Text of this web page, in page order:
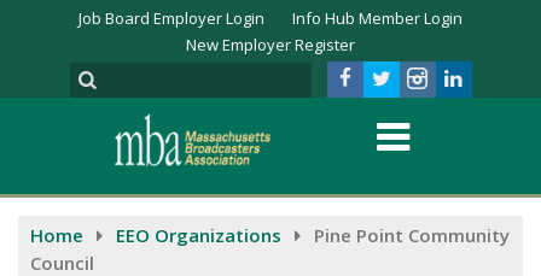
Job Board Employer Login
Info Hub Member Login
New Employer Register
Home EEO Organizations
Pine Point Community
Council